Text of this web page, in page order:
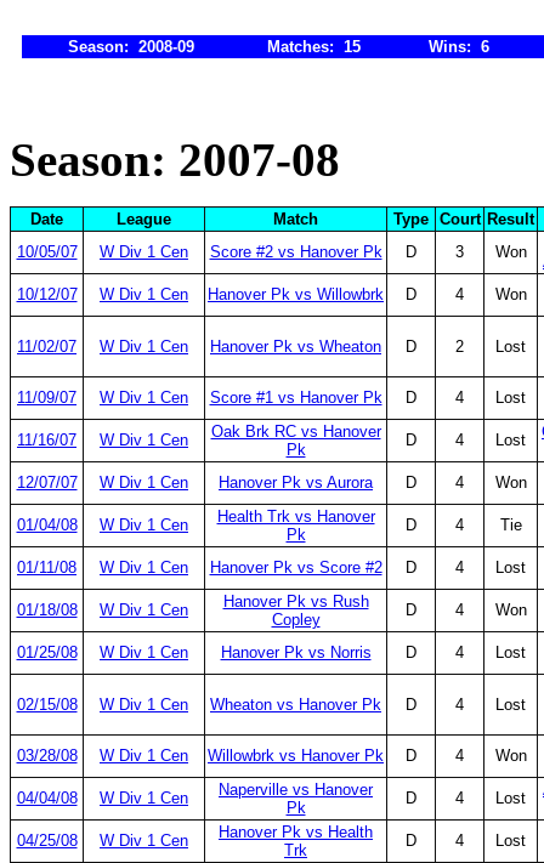
Season: 2008-09 Matches: 15 Wins: 6
Season: 2007-08
Date League Match Type Court Result
10/05/07
W Div 1 Cen Score #2 vs Hanover Pk D 3 Won
10/12/07
W Div 1 Cen Hanover Pk vs Willowbrk D 4 Won
11/02/07 W Div 1 Cen Hanover Pk vs Wheaton D 2 Lost
11/09/07 W Div 1 Cen Score #1 vs Hanover Pk D 4 Lost
11/16/07 W Div 1 Cen
Oak Brk RC vs Hanover
Pk
D 4 Lost
12/07/07 W Div 1 Cen Hanover Pk vs Aurora D 4 Won
01/04/08 W Div 1 Cen
Health Trk vs Hanover
Pk
D 4 Tie
01/11/08 W Div 1 Cen Hanover Pk vs Score #2 D 4 Lost
01/18/08 W Div 1 Cen
Hanover Pk vs Rush
Copley
D 4 Won
01/25/08 W Div 1 Cen Hanover Pk vs Norris D 4 Lost
02/15/08 W Div 1 Cen Wheaton vs Hanover Pk D 4 Lost
03/28/08 W Div 1 Cen Willowbrk vs Hanover Pk D 4 Won
04/04/08 W Div 1 Cen
Naperville vs Hanover
Pk
D 4 Lost
04/25/08 W Div 1 Cen
Hanover Pk vs Health
Trk
D 4 Lost